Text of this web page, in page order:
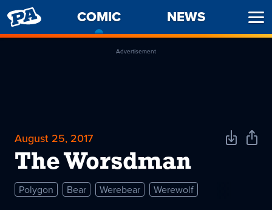
PENNY
ARCADE
COMIC
CURRENT
PAGE
NEWS
Advertisement
August 25, 2017
The Worsdman
DownloadShare
Polygon Bear Werebear Werewolf